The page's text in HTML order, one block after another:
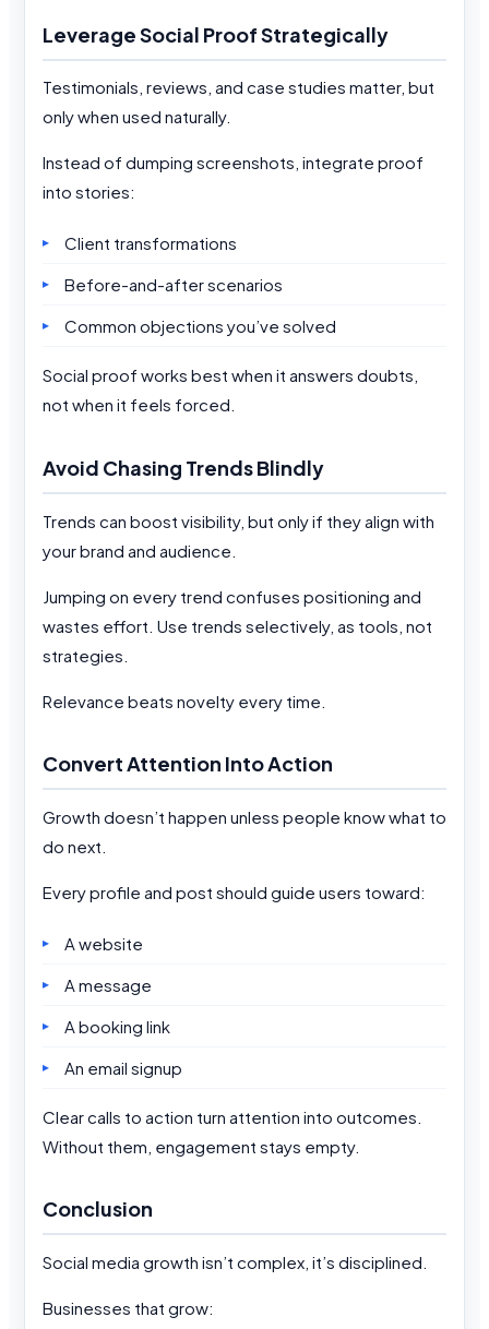
Leverage Social Proof Strategically
Testimonials, reviews, and case studies matter, but
only when used naturally.
Instead of dumping screenshots, integrate proof
into stories:
Client transformations
Before-and-after scenarios
Common objections you’ve solved
Social proof works best when it answers doubts,
not when it feels forced.
Avoid Chasing Trends Blindly
Trends can boost visibility, but only if they align with
your brand and audience.
Jumping on every trend confuses positioning and
wastes effort. Use trends selectively, as tools, not
strategies.
Relevance beats novelty every time.
Convert Attention Into Action
Growth doesn’t happen unless people know what to
do next.
Every profile and post should guide users toward:
A website
A message
A booking link
An email signup
Clear calls to action turn attention into outcomes.
Without them, engagement stays empty.
Conclusion
Social media growth isn’t complex, it’s disciplined.
Businesses that grow: